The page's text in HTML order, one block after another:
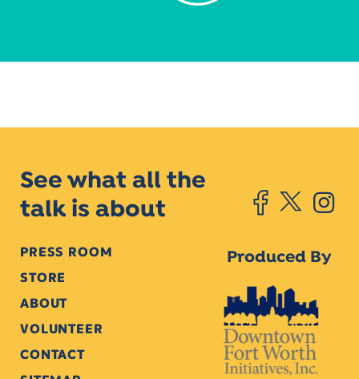
See what all the
talk is about
PRESS ROOM
STORE
ABOUT
VOLUNTEER
CONTACT
Produced By